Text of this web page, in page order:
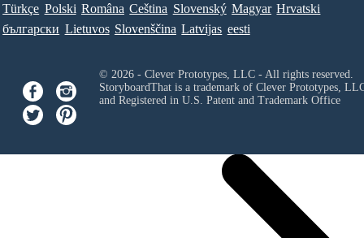
Türkçe Polski Româna Ceština Slovenský Magyar Hrvatski
български Lietuvos Slovenščina Latvijas eesti
© 2026 - Clever Prototypes, LLC - All rights reserved.
StoryboardThat is a trademark of Clever Prototypes,
and Registered in U.S. Patent and Trademark Office